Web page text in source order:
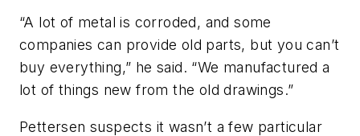
“A lot of metal is corroded, and some
companies can provide old parts, but you can’t
buy everything,” he said. “We manufactured a
lot of things new from the old drawings.”
Pettersen suspects it wasn’t a few particular